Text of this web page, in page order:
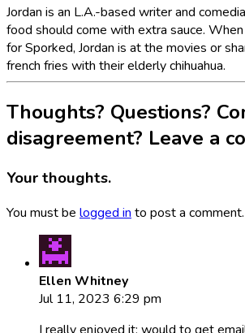
Jordan is an L.A.-based writer and
food should come with extra sauce.
for Sporked, Jordan is at the movies or
french fries with their elderly chihuahua.
Thoughts? Questions?
disagreement? Leave a
Your thoughts.
You must be logged in to post a comment.
Ellen Whitney
Jul 11, 2023 6:29 pm
I really enjoyed it; would to get